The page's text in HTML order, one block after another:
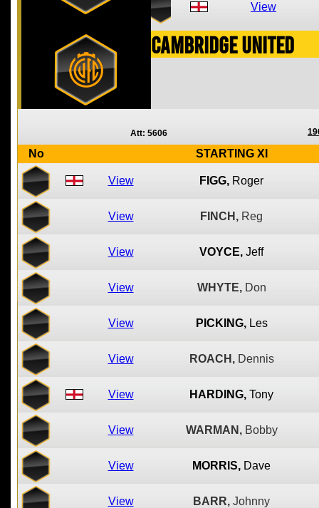
View
Cambridge United
Att: 5606
No STARTING XI
View FIGG, Roger
View FINCH, Reg
View VOYCE, Jeff
View WHYTE, Don
View PICKING, Les
View ROACH, Dennis
View HARDING, Tony
View WARMAN, Bobby
View MORRIS, Dave
View BARR, Johnny